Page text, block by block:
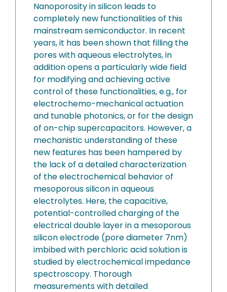
Nanoporosity in silicon leads to
completely new functionalities of this
mainstream semiconductor. In recent
years, it has been shown that filling the
pores with aqueous electrolytes, in
addition opens a particularly wide field
for modifying and achieving active
control of these functionalities, e.g., for
electrochemo-mechanical actuation
and tunable photonics, or for the design
of on-chip supercapacitors. However, a
mechanistic understanding of these
new features has been hampered by
the lack of a detailed characterization
of the electrochemical behavior of
mesoporous silicon in aqueous
electrolytes. Here, the capacitive,
potential-controlled charging of the
electrical double layer in a mesoporous
silicon electrode (pore diameter 7nm)
imbibed with perchloric acid solution is
studied by electrochemical impedance
spectroscopy. Thorough
measurements with detailed